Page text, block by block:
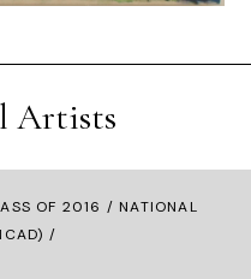
Artists
OF 2016 / NATIONAL
/